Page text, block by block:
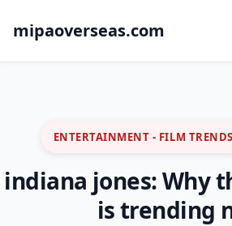
mipaoverseas.com
ENTERTAINMENT - FILM TRENDS
indiana jones: Why
is trending